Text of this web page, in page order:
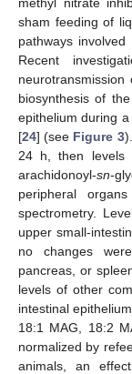
sham feeding of
pathways
Recent
biosynthesis of
epithelium during
[24] (see Figure 3
24 h, then levels
arachidonoyl-sn-
peripheral
spectrometry.
upper small-
no changes
pancreas, or
levels of other
intestinal
18:1 MAG, 18:2
normalized by
animals, an